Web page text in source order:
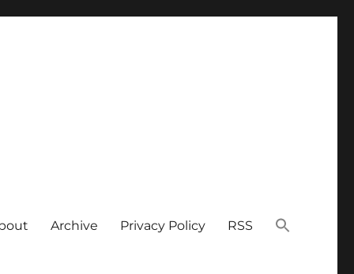
Archive Privacy Policy RSS